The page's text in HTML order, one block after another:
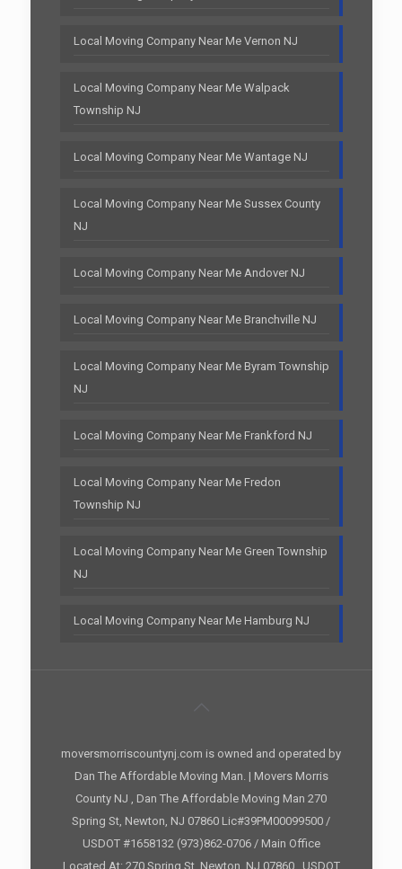
Local Moving Company Near Me Vernon NJ
Local Moving Company Near Me Walpack
Township NJ
Local Moving Company Near Me Wantage NJ
Local Moving Company Near Me Sussex County
NJ
Local Moving Company Near Me Andover NJ
Local Moving Company Near Me Branchville NJ
Local Moving Company Near Me Byram Township
NJ
Local Moving Company Near Me Frankford NJ
Local Moving Company Near Me Fredon
Township NJ
Local Moving Company Near Me Green Township
NJ
Local Moving Company Near Me Hamburg NJ
moversmorriscountynj.com is owned and operated by
Dan The Affordable Moving Man. | Movers Morris
County NJ , Dan The Affordable Moving Man 270
Spring St, Newton, NJ 07860 Lic#39PM00099500 /
USDOT #1658132 (973)862-0706 / Main Office
Located At: 270 Spring St, Newton, NJ 07860 , USDOT